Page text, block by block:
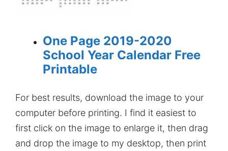
One Page 2019-2020
School Year Calendar Free
Printable
For best results, download the image to your
computer before printing. I find it easiest to
first click on the image to enlarge it, then drag
and drop the image to my desktop, then print